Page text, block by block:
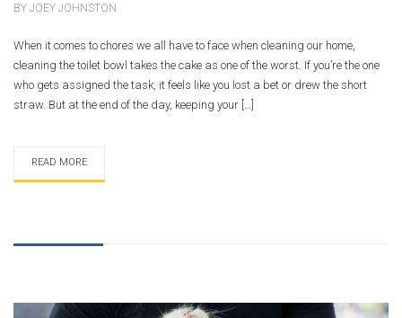
BY JOEY JOHNSTON
When it comes to chores we all have to face when cleaning our home,
cleaning the toilet bowl takes the cake as one of the worst. If you’re the one
who gets assigned the task, it feels like you lost a bet or drew the short
straw. But at the end of the day, keeping your […]
READ MORE